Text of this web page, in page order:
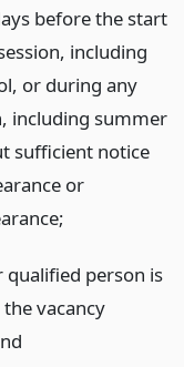
before the start
including
or during any
including summer
sufficient notice
or
qualified person is
vacancy